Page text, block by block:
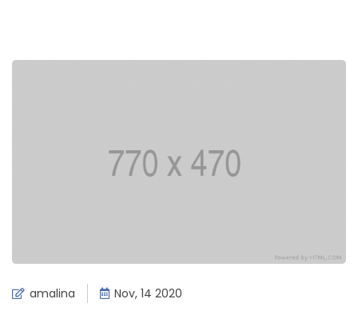
amalina Nov, 14 2020